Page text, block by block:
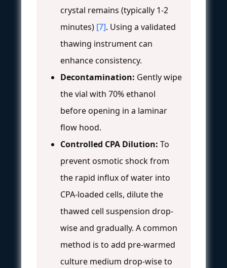
crystal remains (typically 1-2
minutes) [7]. Using a validated
thawing instrument can
enhance consistency.
Decontamination: Gently wipe
the vial with 70% ethanol
before opening in a laminar
flow hood.
Controlled CPA Dilution: To
prevent osmotic shock from
the rapid influx of water into
CPA-loaded cells, dilute the
thawed cell suspension drop-
wise and gradually. A common
method is to add pre-warmed
culture medium drop-wise to